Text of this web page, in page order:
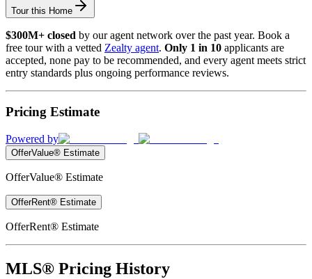
Tour this Home
$300M+ closed by our agent network over the past year. Book a
free tour with a vetted Zealty agent. Only 1 in 10 applicants are
accepted, none pay to be recommended, and every agent meets strict
entry standards plus ongoing performance reviews.
Pricing Estimate
Powered by
OfferValue® Estimate
OfferValue® Estimate
OfferRent® Estimate
OfferRent® Estimate
MLS® Pricing History